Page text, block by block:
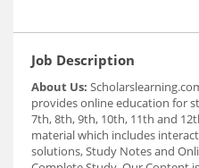
Job Description
About Us:
provides online education for
7th, 8th, 9th, 10th, 11th and
material which includes
solutions, Study Notes and